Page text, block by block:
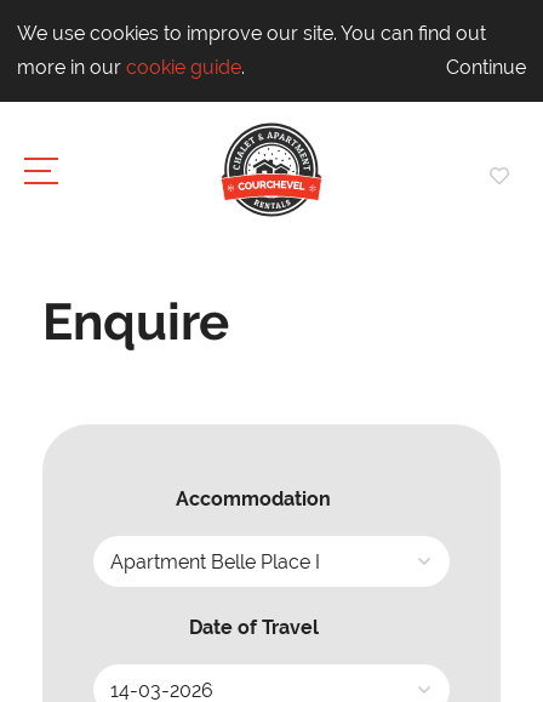
We use cookies to improve our site. You can find out
more in our cookie guide. Continue
Enquire
Accommodation
Date of Travel